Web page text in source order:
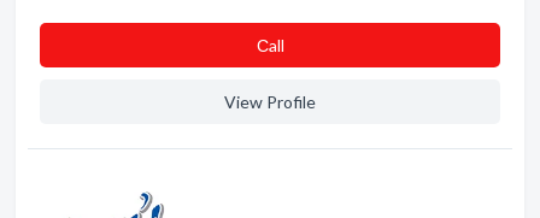
Сall
View Profile